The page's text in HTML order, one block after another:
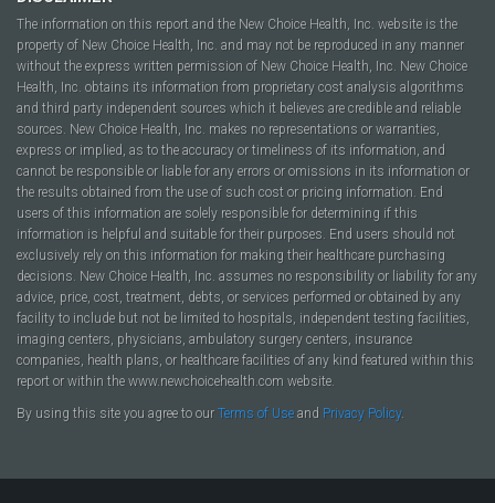
The information on this report and the New Choice Health, Inc. website is the
property of New Choice Health, Inc. and may not be reproduced in any manner
without the express written permission of New Choice Health, Inc. New Choice
Health, Inc. obtains its information from proprietary cost analysis algorithms
and third party independent sources which it believes are credible and reliable
sources. New Choice Health, Inc. makes no representations or warranties,
express or implied, as to the accuracy or timeliness of its information, and
cannot be responsible or liable for any errors or omissions in its information or
the results obtained from the use of such cost or pricing information. End
users of this information are solely responsible for determining if this
information is helpful and suitable for their purposes. End users should not
exclusively rely on this information for making their healthcare purchasing
decisions. New Choice Health, Inc. assumes no responsibility or liability for any
advice, price, cost, treatment, debts, or services performed or obtained by any
facility to include but not be limited to hospitals, independent testing facilities,
imaging centers, physicians, ambulatory surgery centers, insurance
companies, health plans, or healthcare facilities of any kind featured within this
report or within the www.newchoicehealth.com website.
By using this site you agree to our Terms of Use and Privacy Policy.